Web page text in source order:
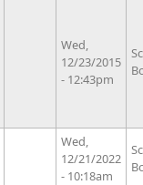
Wed,
12/23/2015
- 12:43pm
Wed,
12/21/2022
- 10:18am